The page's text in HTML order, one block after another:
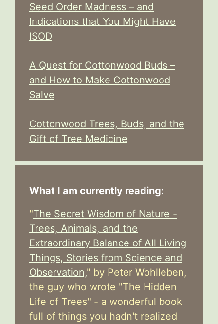
Seed Order Madness – and
Indications that You Might Have
ISOD
A Quest for Cottonwood Buds –
and How to Make Cottonwood
Salve
Cottonwood Trees, Buds, and the
Gift of Tree Medicine
What I am currently reading:
"The Secret Wisdom of Nature -
Trees, Animals, and the
Extraordinary Balance of All Living
Things, Stories from Science and
Observation," by Peter Wohlleben,
the guy who wrote "The Hidden
Life of Trees" - a wonderful book
full of things you hadn't realized